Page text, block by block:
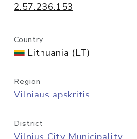
2.57.236.153
Country
Lithuania (LT)
Region
Vilniaus apskritis
District